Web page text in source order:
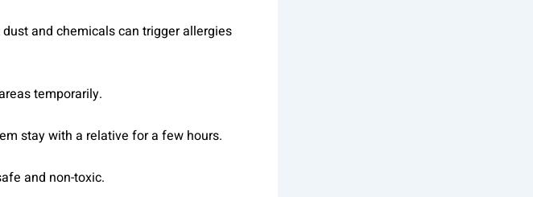
and chemicals can trigger allergies
temporarily.
stay with a relative for a few hours.
and non-toxic.